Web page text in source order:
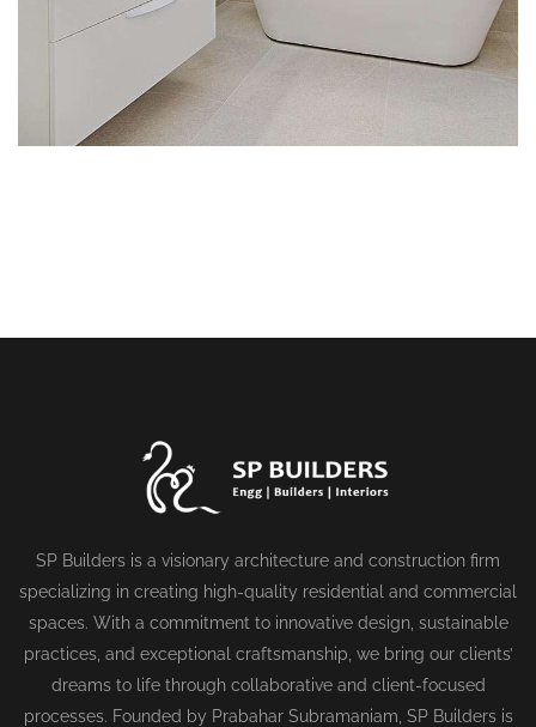
SP Builders is a visionary architecture and construction firm
specializing in creating high-quality residential and commercial
spaces. With a commitment to innovative design, sustainable
practices, and exceptional craftsmanship, we bring our clients’
dreams to life through collaborative and client-focused
processes. Founded by Prabahar Subramaniam, SP Builders is